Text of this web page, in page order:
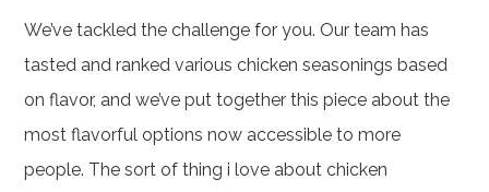
We’ve tackled the challenge for you. Our team has
tasted and ranked various chicken seasonings based
on flavor, and we’ve put together this piece about the
most flavorful options now accessible to more
people. The sort of thing i love about chicken